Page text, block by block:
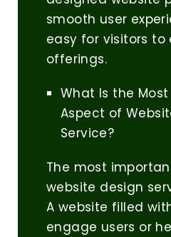
smooth user
easy for visitors to
offerings.
What Is the
Aspect of
Service?
The most
website design
A website filled
engage users or